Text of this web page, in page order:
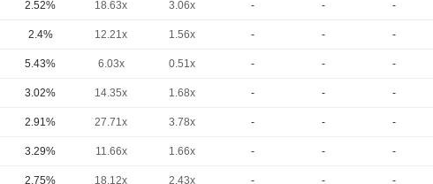
2.52% 18.63x 3.06x - - -
2.4% 12.21x 1.56x - - -
5.43% 6.03x 0.51x - - -
3.02% 14.35x 1.68x - - -
2.91% 27.71x 3.78x - - -
3.29% 11.66x 1.66x - - -
2.75% 18.12x 2.43x - - -